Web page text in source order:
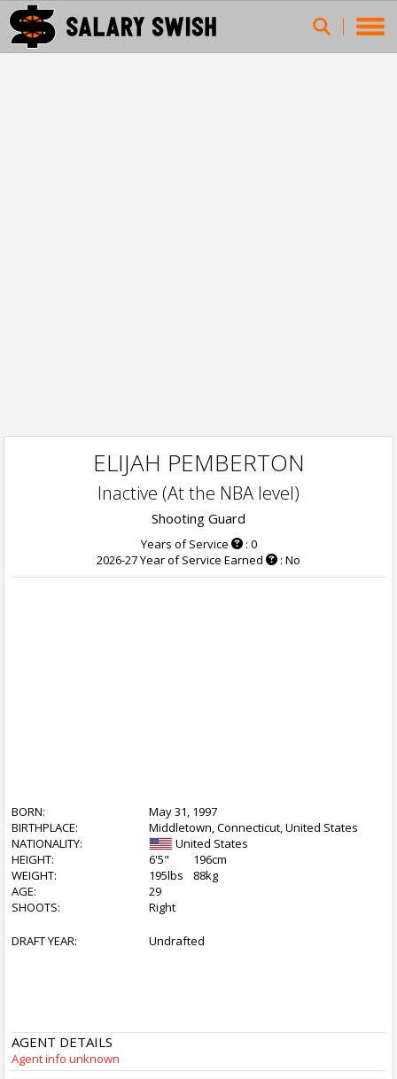
ELIJAH PEMBERTON
Inactive (At the NBA level)
Shooting Guard
Years of Service
: 0
2026-27 Year of Service Earned
: No
BORN:
May 31, 1997
BIRTHPLACE:
Middletown, Connecticut, United States
NATIONALITY:
United States
HEIGHT:
6'5"
196cm
WEIGHT:
195lbs
88kg
AGE:
29
SHOOTS:
Right
DRAFT YEAR: Undrafted
AGENT DETAILS
Agent info unknown